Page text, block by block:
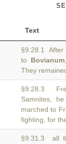
Text
§9.28.1 After
to Bovianum
They
§9.28.3
Samnites,
marched to
fighting, for
§9.31.3 all